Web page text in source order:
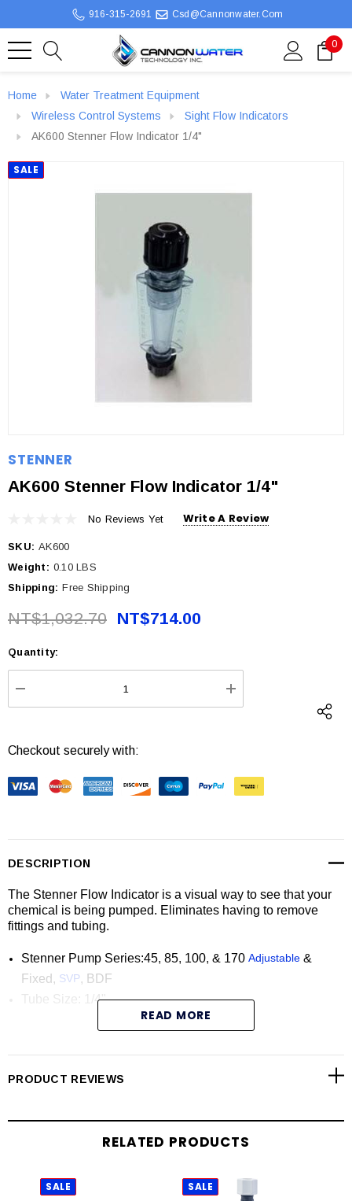
916-315-2691 Csd@cannonwater.com
0
Home
Water Treatment Equipment
Wireless Control Systems
Sight Flow Indicators
AK600 Stenner Flow Indicator 1/4"
SALE
STENNER
AK600 Stenner Flow Indicator 1/4"
No Reviews Yet Write A Review
SKU: AK600
Weight: 0.10 LBS
Shipping: Free Shipping
NT$1,032.70 NT$714.00
Current
Stock:
Quantity:
DECREASE QUANTITY: INCREASE
Checkout securely with:
DESCRIPTION
The Stenner Flow Indicator is a visual way to see that your
chemical is being pumped. Eliminates having to remove
fittings and tubing.
Stenner Pump Series:45, 85, 100, & 170 Adjustable &
Fixed, SVP, BDF
Tube Size: 1/4"
READ MORE
PRODUCT REVIEWS
RELATED PRODUCTS
SALE SALE